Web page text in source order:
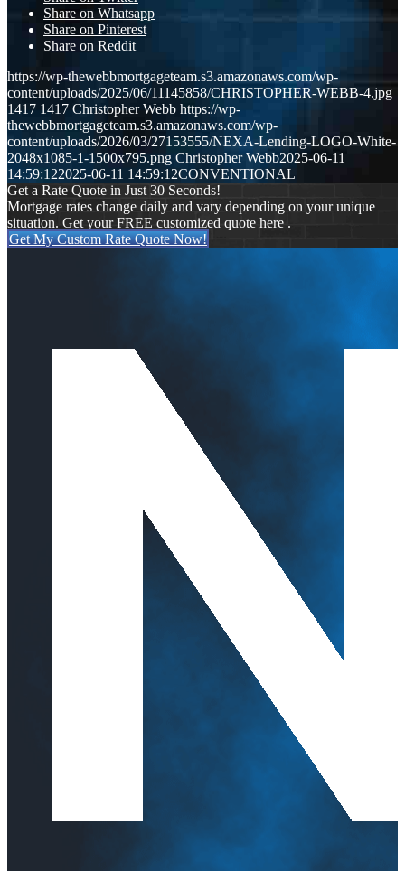
Share on Whatsapp
Share on Pinterest
Share on Reddit
https://wp-thewebbmortgageteam.s3.amazonaws.com/wp-
content/uploads/2025/06/11145858/CHRISTOPHER-WEBB-4.jpg
1417 1417 Christopher Webb https://wp-
thewebbmortgageteam.s3.amazonaws.com/wp-
content/uploads/2026/03/27153555/NEXA-Lending-LOGO-White-
2048x1085-1-1500x795.png Christopher Webb2025-06-11
14:59:122025-06-11 14:59:12CONVENTIONAL
Get a Rate Quote in Just 30 Seconds!
Mortgage rates change daily and vary depending on your unique
situation. Get your FREE customized quote here .
Get My Custom Rate Quote Now!